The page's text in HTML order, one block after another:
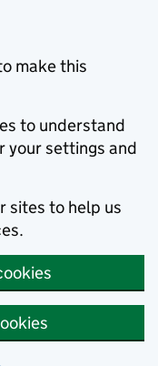
make this
to understand
your settings and
sites to help us